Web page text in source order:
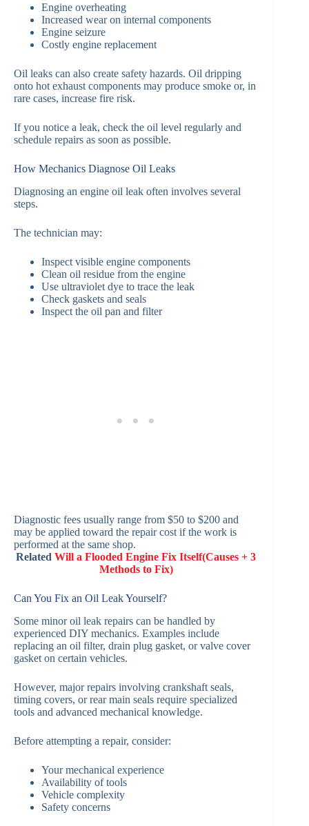
Engine overheating
Increased wear on internal components
Engine seizure
Costly engine replacement
Oil leaks can also create safety hazards. Oil dripping
onto hot exhaust components may produce smoke or, in
rare cases, increase fire risk.
If you notice a leak, check the oil level regularly and
schedule repairs as soon as possible.
How Mechanics Diagnose Oil Leaks
Diagnosing an engine oil leak often involves several
steps.
The technician may:
Inspect visible engine components
Clean oil residue from the engine
Use ultraviolet dye to trace the leak
Check gaskets and seals
Inspect the oil pan and filter
Diagnostic fees usually range from $50 to $200 and
may be applied toward the repair cost if the work is
performed at the same shop.
RelatedWill a Flooded Engine Fix Itself(Causes + 3
Methods to Fix)
Can You Fix an Oil Leak Yourself?
Some minor oil leak repairs can be handled by
experienced DIY mechanics. Examples include
replacing an oil filter, drain plug gasket, or valve cover
gasket on certain vehicles.
However, major repairs involving crankshaft seals,
timing covers, or rear main seals require specialized
tools and advanced mechanical knowledge.
Before attempting a repair, consider:
Your mechanical experience
Availability of tools
Vehicle complexity
Safety concerns